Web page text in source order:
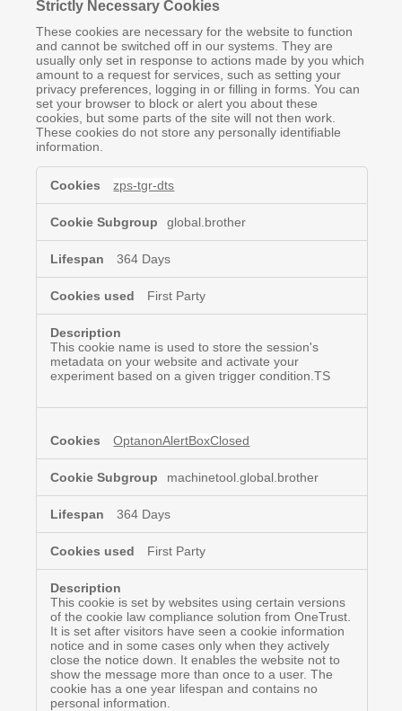
Strictly Necessary Cookies
These cookies are necessary for the website to function
and cannot be switched off in our systems. They are
usually only set in response to actions made by you which
amount to a request for services, such as setting your
privacy preferences, logging in or filling in forms. You can
set your browser to block or alert you about these
cookies, but some parts of the site will not then work.
These cookies do not store any personally identifiable
information.
Strictly
Necessary
Cookies
zps-tgr-dts
global.brother
364 Days
First Party
This cookie name is used to store the session's
metadata on your website and activate your
experiment based on a given trigger condition.TS
OptanonAlertBoxClosed
machinetool.global.brother
364 Days
First Party
This cookie is set by websites using certain versions
of the cookie law compliance solution from OneTrust.
It is set after visitors have seen a cookie information
notice and in some cases only when they actively
close the notice down. It enables the website not to
show the message more than once to a user. The
cookie has a one year lifespan and contains no
personal information.